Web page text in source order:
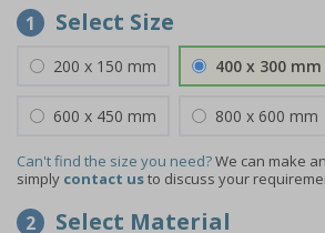
1 Select Size
200 x 150 mm 400 x 300 mm
600 x 450 mm 800 x 600 mm
Can't find the size you need?We can make
simply contact usto discuss your
2 Select Material